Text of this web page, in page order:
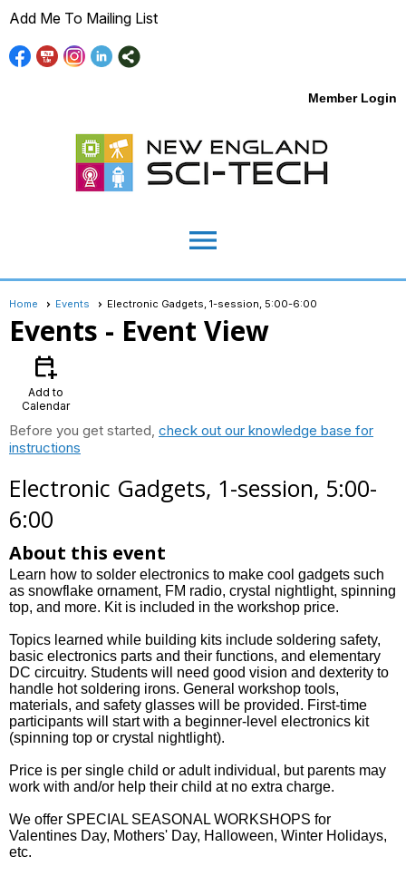
Add Me To Mailing List
Member Login
menu
Home Events Electronic Gadgets, 1-session, 5:00-6:00
Events - Event View
calendar_add_on
Add to
Calendar
Before you get started, check out our knowledge base for
instructions
Electronic Gadgets, 1-session, 5:00-
6:00
About this event
Learn how to solder electronics to make cool gadgets such
as snowflake ornament, FM radio, crystal nightlight, spinning
top, and more. Kit is included in the workshop price.
Topics learned while building kits include soldering safety,
basic electronics parts and their functions, and elementary
DC circuitry. Students will need good vision and dexterity to
handle hot soldering irons. General workshop tools,
materials, and safety glasses will be provided. First-time
participants will start with a beginner-level electronics kit
(spinning top or crystal nightlight).
Price is per single child or adult individual, but parents may
work with and/or help their child at no extra charge.
We offer SPECIAL SEASONAL WORKSHOPS for
Valentines Day, Mothers' Day, Halloween, Winter Holidays,
etc.